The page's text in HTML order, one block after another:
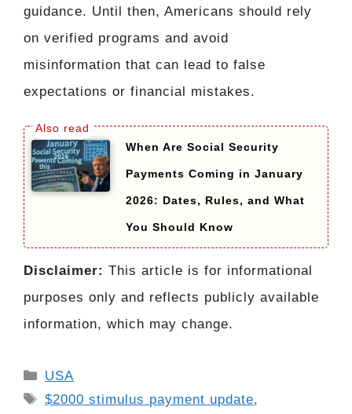
guidance. Until then, Americans should rely
on verified programs and avoid
misinformation that can lead to false
expectations or financial mistakes.
When Are Social Security
Payments Coming in January
2026: Dates, Rules, and What
You Should Know
Disclaimer: This article is for informational
purposes only and reflects publicly available
information, which may change.
Categories
USA
Tags
$2000 stimulus payment update,